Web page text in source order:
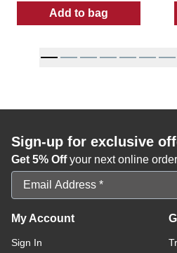
Add to bag
: Women's
Sign-up for exclusive
Get 5% Offyour next online order
Email Address
My Account
Sign In